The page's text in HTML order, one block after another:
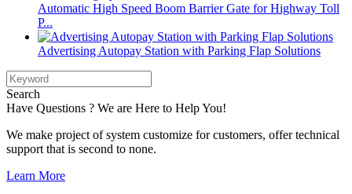
Automatic High Speed Boom Barrier Gate for Highway Toll
P...
Advertising Autopay Station with Parking Flap Solutions
Search
Have Questions ? We are Here to Help You!
We make project of system customize for customers, offer technical
support that is second to none.
Learn More